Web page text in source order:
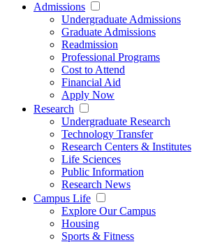
Admissions
Undergraduate Admissions
Graduate Admissions
Readmission
Professional Programs
Cost to Attend
Financial Aid
Apply Now
Research
Undergraduate Research
Technology Transfer
Research Centers & Institutes
Life Sciences
Public Information
Research News
Campus Life
Explore Our Campus
Housing
Sports & Fitness